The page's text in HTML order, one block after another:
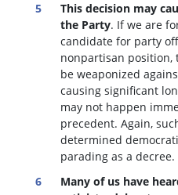
This decision may
the Party. If we are
candidate for party
nonpartisan
be weaponized
causing significant
may not happen
precedent. Again,
determined
parading as a decree.
Many of us have